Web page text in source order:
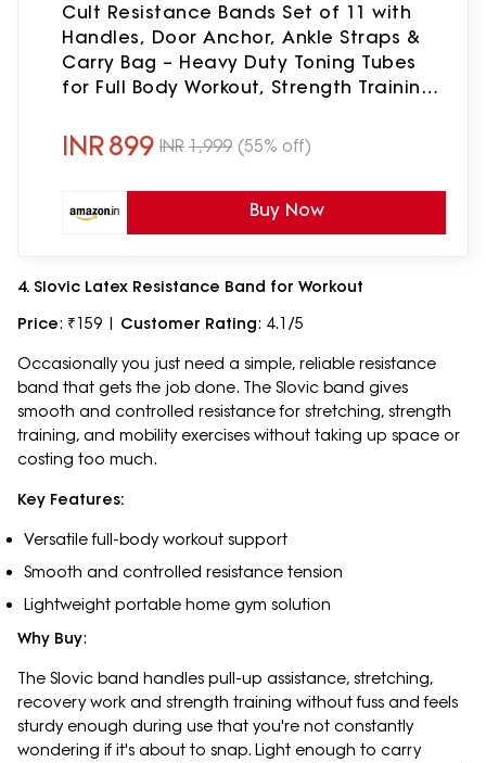
Cult Resistance Bands Set of 11 with
Handles, Door Anchor, Ankle Straps &
Carry Bag – Heavy Duty Toning Tubes
for Full Body Workout, Strength Training,
Resistance)
INR899 INR 1,999 (55% off)
Buy Now
4. Slovic Latex Resistance Band for Workout
Price: ₹159 | Customer Rating: 4.1/5
Occasionally you just need a simple, reliable resistance
band that gets the job done. The Slovic band gives
smooth and controlled resistance for stretching, strength
training, and mobility exercises without taking up space or
costing too much.
Key Features:
Versatile full-body workout support
Smooth and controlled resistance tension
Lightweight portable home gym solution
Why Buy:
The Slovic band handles pull-up assistance, stretching,
recovery work and strength training without fuss and feels
sturdy enough during use that you're not constantly
wondering if it's about to snap. Light enough to carry